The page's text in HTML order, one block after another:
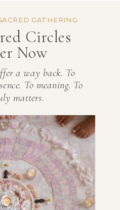
Circles
Now
GATHERING
a way back. To
To meaning. To
matters.